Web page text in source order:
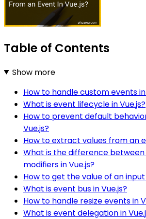
Table of Contents
Show more
How to handle custom events in
What is event lifecycle in Vue.js?
How to prevent default
Vue.js?
How to extract values from an
What is the difference between
modifiers in Vue.js?
How to get the value of an input
What is event bus in Vue.js?
How to handle resize events in
What is event delegation in